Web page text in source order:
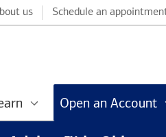
us Schedule an
Open an Account